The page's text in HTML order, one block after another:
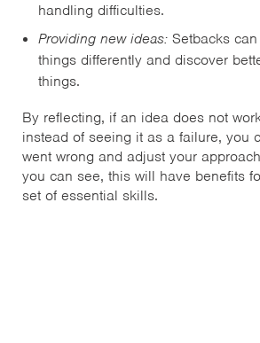
handling difficulties.
Providing new ideas: Setbacks
things differently and discover
things.
By reflecting, if an idea does not
instead of seeing it as a failure, you
went wrong and adjust your
you can see, this will have benefits
set of essential skills.